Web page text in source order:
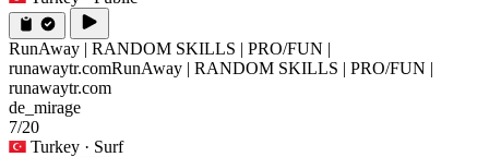
RunAway | RANDOM SKILLS | PRO/FUN |
runawaytr.comRunAway | RANDOM SKILLS | PRO/FUN |
runawaytr.com
de_mirage
7/20
Turkey · Surf